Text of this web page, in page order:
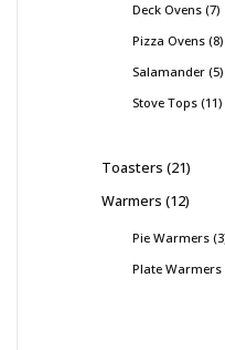
Deck Ovens 7
Pizza Ovens 8
Salamander 5
Stove Tops 11
Toasters 21
Warmers 12
Pie Warmers 3
Plate Warmers